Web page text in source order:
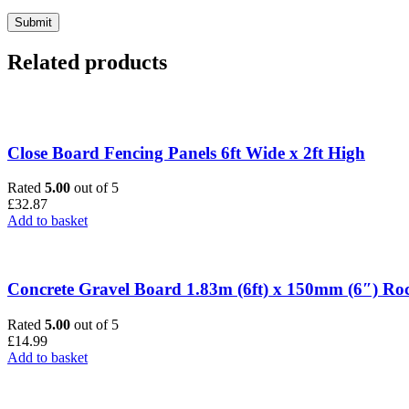
Related products
Close Board Fencing Panels 6ft Wide x 2ft High
Rated 5.00 out of 5
£32.87
Add to basket
Concrete Gravel Board 1.83m (6ft) x 150mm (6″)
Rated 5.00 out of 5
£14.99
Add to basket